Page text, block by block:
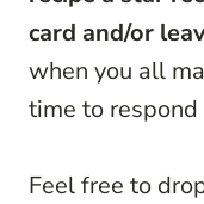
card and/or
when you all
time to
Feel free to